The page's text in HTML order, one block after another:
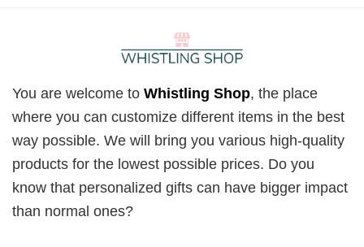
You are welcome to Whistling Shop, the place
where you can customize different items in the best
way possible. We will bring you various high-quality
products for the lowest possible prices. Do you
know that personalized gifts can have bigger impact
than normal ones?